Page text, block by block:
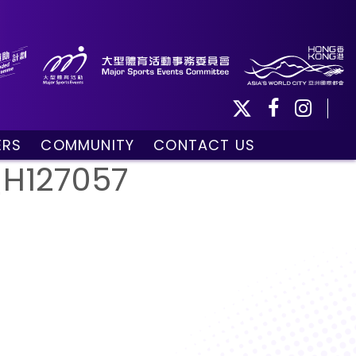
COMMUNITY
Community Programmes
Volunteers and Ballpersons
CONTACT US